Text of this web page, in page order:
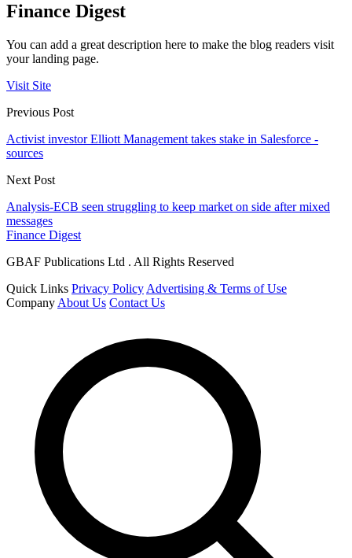
Finance Digest
You can add a great description here to make the blog readers visit
your landing page.
Visit Site
Previous Post
Activist investor Elliott Management takes stake in Salesforce -
sources
Next Post
Analysis-ECB seen struggling to keep market on side after mixed
messages
Finance Digest
GBAF Publications Ltd . All Rights Reserved
Quick Links Privacy Policy Advertising & Terms of Use
Company About Us Contact Us